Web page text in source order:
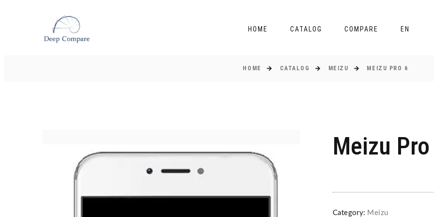
HOME CATALOG COMPARE EN
HOME CATALOG MEIZU MEIZU PRO 6
Meizu
Category: Meizu